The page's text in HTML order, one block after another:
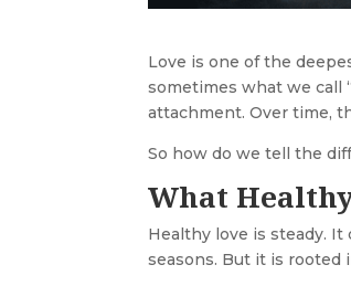
Love is one of the
sometimes what we call
attachment. Over time,
So how do we tell the
What
Healthy love is steady.
seasons. But it is rooted